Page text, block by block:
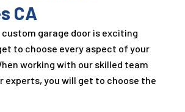
CA
custom garage door is exciting
to choose every aspect of your
working with our skilled team
experts, you will get to choose the